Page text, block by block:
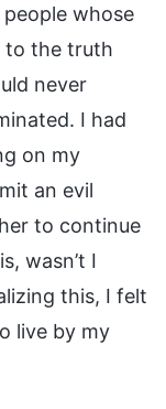
whose
to the truth
never
I had
on my
an evil
to continue
wasn’t I
this, I felt
live by my